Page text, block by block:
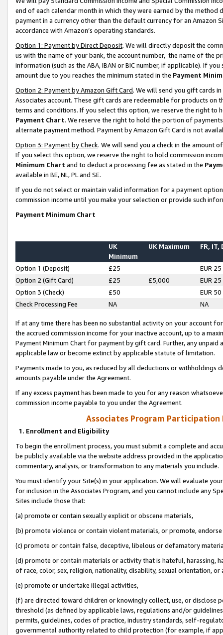
end of each calendar month in which they were earned by the
payment in a currency other than the default currency for an Amazon
accordance with Amazon’s operating standards.
Option 1: Payment by Direct Deposit. We will directly deposit the
us with the name of your bank, the account number, the name of the
information (such as the ABA, IBAN or BIC number, if applicable). If
amount due to you reaches the minimum stated in the Payment
Option 2: Payment by Amazon Gift Card. We will send you gift cards
Associates account. These gift cards are redeemable for products on
terms and conditions. If you select this option, we reserve the right to
Payment Chart. We reserve the right to hold the portion of
alternate payment method. Payment by Amazon Gift Card is not
Option 3: Payment by Check. We will send you a check in the amount
If you select this option, we reserve the right to hold commission
Minimum Chart and to deduct a processing fee as stated in the
available in BE, NL, PL and SE.
If you do not select or maintain valid information for a payment
commission income until you make your selection or provide such
Payment Minimum Chart
UK
Minimum
UK Maximum FR, IT,
Option 1 (Deposit) £25
EUR 25
Option 2 (Gift Card)
£25 £5,000
EUR 25
Option 3 (Check)
£50
EUR 50
Check Processing Fee
NA NA
If at any time there has been no substantial activity on your account
the accrued commission income for your inactive account, up to a
Payment Minimum Chart for payment by gift card. Further, any
applicable law or become extinct by applicable statute of limitation.
Payments made to you, as reduced by all deductions or
amounts payable under the Agreement.
If any excess payment has been made to you for any reason
commission income payable to you under the Agreement.
Associates Program Participation
1. Enrollment and Eligibility
To begin the enrollment process, you must submit a complete and
be publicly available via the website address provided in the
commentary, analysis, or transformation to any materials you include.
You must identify your Site(s) in your application. We will evaluate
for inclusion in the Associates Program, and you cannot include any
Sites include those that:
(a) promote or contain sexually explicit or obscene materials,
(b) promote violence or contain violent materials, or promote,
(c) promote or contain false, deceptive, libelous or defamatory
(d) promote or contain materials or activity that is hateful, harassing,
of race, color, sex, religion, nationality, disability, sexual orientation, or
(e) promote or undertake illegal activities,
(f) are directed toward children or knowingly collect, use, or
threshold (as defined by applicable laws, regulations and/or
permits, guidelines, codes of practice, industry standards, self-
governmental authority related to child protection (for example, if